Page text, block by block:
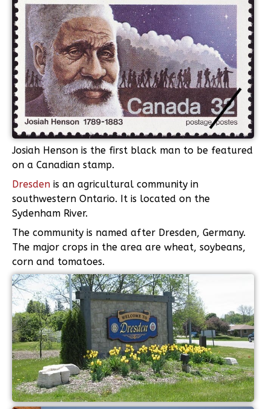
Josiah Henson is the first black man to be featured
on a Canadian stamp.
Dresden is an agricultural community in
southwestern Ontario. It is located on the
Sydenham River.
The community is named after Dresden, Germany.
The major crops in the area are wheat, soybeans,
corn and tomatoes.